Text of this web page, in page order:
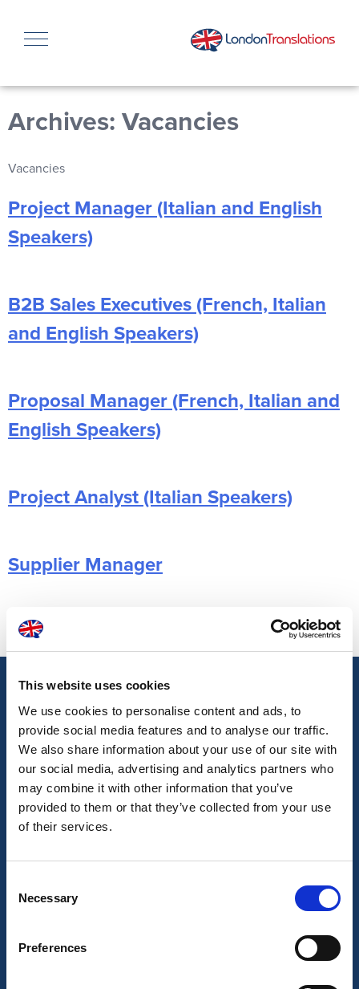
This website uses cookies
We use cookies to personalise content and ads, to
provide social media features and to analyse our traffic.
We also share information about your use of our site with
our social media, advertising and analytics partners who
may combine it with other information that you’ve
provided to them or that they’ve collected from your use
of their services.
Selection
Necessary
Preferences
Archives: Vacancies
Vacancies
Project Manager (Italian and English
Speakers)
B2B Sales Executives (French, Italian
and English Speakers)
Proposal Manager (French, Italian and
English Speakers)
Project Analyst (Italian Speakers)
Supplier Manager
Posts
Older posts
Learn More
Blog
Terms and Conditions
Privacy Policy
All Rights Reserved.